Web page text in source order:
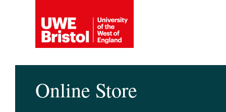
Online Store